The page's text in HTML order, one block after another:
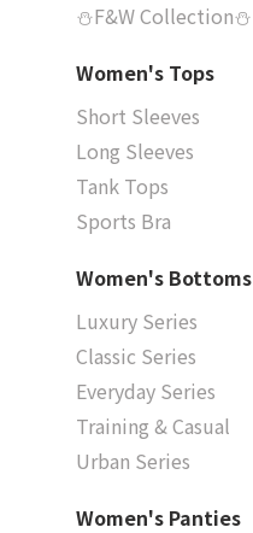
⛄F&W Collection⛄
Women's Tops
Short Sleeves
Long Sleeves
Tank Tops
Sports Bra
Women's Bottoms
Luxury Series
Classic Series
Everyday Series
Training & Casual
Urban Series
Women's Panties